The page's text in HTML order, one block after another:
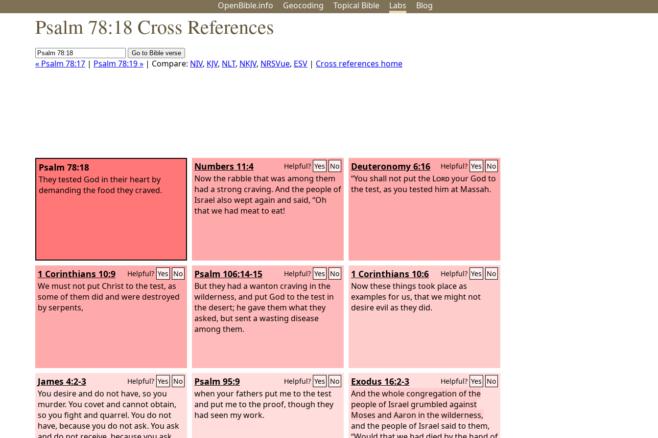
OpenBible.info Geocoding Topical Bible Labs Blog
Psalm 78:18 Cross References
« Psalm 78:17 | Psalm 78:19 » | Compare: NIV, KJV, NLT, NKJV, NRSVue, ESV | Cross references home
Psalm 78:18
They tested God in their heart by
demanding the food they craved.
Numbers 11:4 Helpful? Yes No
Now the rabble that was among them
had a strong craving. And the people of
Israel also wept again and said, “Oh
that we had meat to eat!
Deuteronomy 6:16 Helpful? Yes No
“You shall not put the Lordyour God to
the test, as you tested him at Massah.
1 Corinthians 10:9 Helpful? Yes No
We must not put Christ to the test, as
some of them did and were destroyed
by serpents,
Psalm 106:14-15 Helpful? Yes No
But they had a wanton craving in the
wilderness, and put God to the test in
the desert; he gave them what they
asked, but sent a wasting disease
among them.
1 Corinthians 10:6 Helpful? Yes No
Now these things took place as
examples for us, that we might not
desire evil as they did.
James 4:2-3 Helpful? Yes No
You desire and do not have, so you
murder. You covet and cannot obtain,
so you fight and quarrel. You do not
have, because you do not ask. You ask
Psalm 95:9 Helpful? Yes No
when your fathers put me to the test
and put me to the proof, though they
had seen my work.
Exodus 16:2-3 Helpful? Yes No
And the whole congregation of the
people of Israel grumbled against
Moses and Aaron in the wilderness,
and the people of Israel said to them,